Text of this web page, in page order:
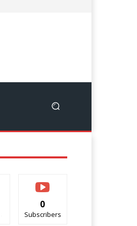
0
Subscribers